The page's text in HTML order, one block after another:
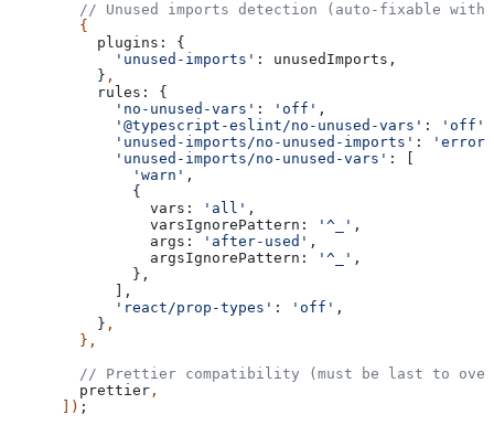
// Unused imports detection (auto-fixable with
  {
    plugins:
{
      'unused-imports'
: unusedImports ,
    }
,
    rules:
{
      'no-unused-vars'
: 'off' ,
      '@typescript-eslint/no-unused-vars'
: 'off'
      'unused-imports/no-unused-imports'
:
'error'
      'unused-imports/no-unused-vars'
:
        'warn'
,
        {
          vars:
'all' ,
          varsIgnorePattern:
'^_' ,
          args:
'after-used' ,
          argsIgnorePattern:
'^_' ,
        },
      ],
      'react/prop-types'
: 'off' ,
    }
,
  },
// Prettier compatibility (must be last to
  prettier
,
]) ;